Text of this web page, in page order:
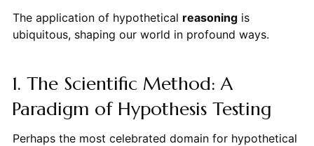
The application of hypothetical reasoningis
ubiquitous, shaping our world in profound ways.
1. The Scientific Method: A
Paradigm of Hypothesis Testing
Perhaps the most celebrated domain for hypothetical